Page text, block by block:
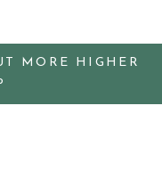
MORE HIGHER